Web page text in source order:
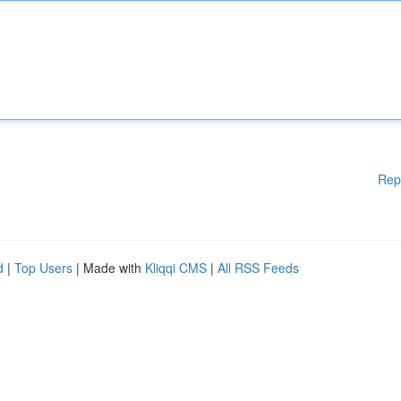
| Top Users | Made with Kliqqi CMS | All RSS Feeds